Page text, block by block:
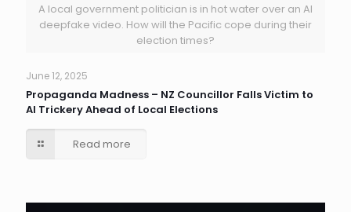
A local government politician is in hot water over an AI
deepfake video. How will the Pacific cope during their
election times?
June 12, 2025
Propaganda Madness – NZ Councillor Falls Victim to
AI Trickery Ahead of Local Elections
Read more